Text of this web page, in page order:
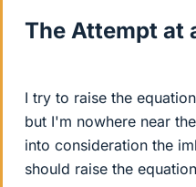
The Attempt at
I try to raise the
but I'm nowhere near
into consideration the
should raise the